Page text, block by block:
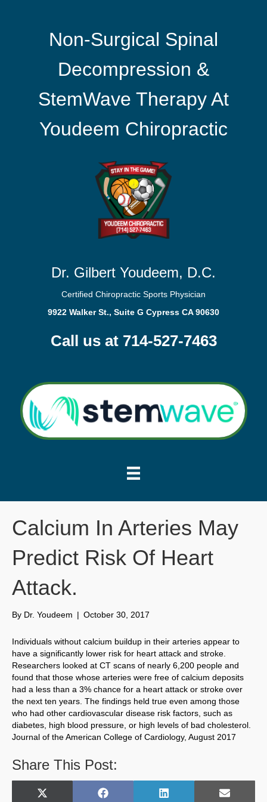
Non-Surgical Spinal
Decompression &
StemWave Therapy At
Youdeem Chiropractic
Dr. Gilbert Youdeem, D.C.
Certified Chiropractic Sports Physician
9922 Walker St., Suite G Cypress CA 90630
Call us at 714-527-7463
Calcium In Arteries May
Predict Risk Of Heart
Attack.
By Dr. Youdeem | October 30, 2017
Individuals without calcium buildup in their arteries appear to
have a significantly lower risk for heart attack and stroke.
Researchers looked at CT scans of nearly 6,200 people and
found that those whose arteries were free of calcium deposits
had a less than a 3% chance for a heart attack or stroke over
the next ten years. The findings held true even among those
who had other cardiovascular disease risk factors, such as
diabetes, high blood pressure, or high levels of bad cholesterol.
Journal of the American College of Cardiology, August 2017
Share This Post:
Share
X
Share
F
Share
L
Share
E